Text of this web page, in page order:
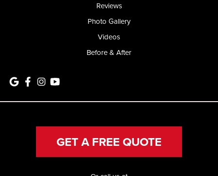
Reviews
Photo Gallery
Videos
Before & After
GET A FREE QUOTE